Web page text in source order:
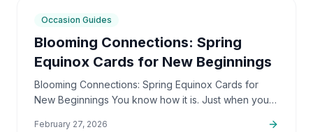
Occasion Guides
Blooming Connections: Spring
Equinox Cards for New Beginnings
Blooming Connections: Spring Equinox Cards for
New Beginnings You know how it is. Just when you
February 27, 2026